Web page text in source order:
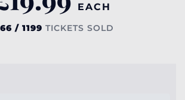
EACH
/ 1199 TICKETS SOLD